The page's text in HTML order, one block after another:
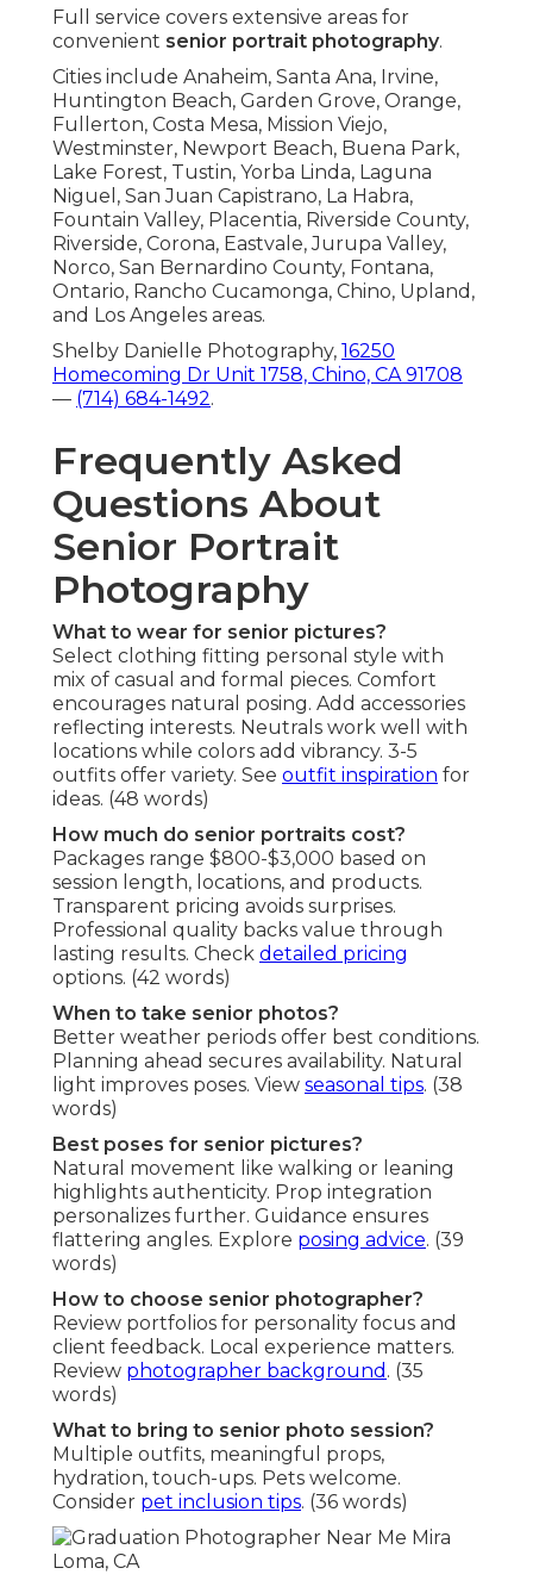
Full service covers extensive areas for
convenient senior portrait photography.
Cities include Anaheim, Santa Ana, Irvine,
Huntington Beach, Garden Grove, Orange,
Fullerton, Costa Mesa, Mission Viejo,
Westminster, Newport Beach, Buena Park,
Lake Forest, Tustin, Yorba Linda, Laguna
Niguel, San Juan Capistrano, La Habra,
Fountain Valley, Placentia, Riverside County,
Riverside, Corona, Eastvale, Jurupa Valley,
Norco, San Bernardino County, Fontana,
Ontario, Rancho Cucamonga, Chino, Upland,
and Los Angeles areas.
Shelby Danielle Photography, 16250
Homecoming Dr Unit 1758, Chino, CA 91708
— (714) 684-1492.
Frequently Asked
Questions About
Senior Portrait
Photography
What to wear for senior pictures?
Select clothing fitting personal style with
mix of casual and formal pieces. Comfort
encourages natural posing. Add accessories
reflecting interests. Neutrals work well with
locations while colors add vibrancy. 3-5
outfits offer variety. See outfit inspiration for
ideas. (48 words)
How much do senior portraits cost?
Packages range $800-$3,000 based on
session length, locations, and products.
Transparent pricing avoids surprises.
Professional quality backs value through
lasting results. Check detailed pricing
options. (42 words)
When to take senior photos?
Better weather periods offer best conditions.
Planning ahead secures availability. Natural
light improves poses. View seasonal tips. (38
words)
Best poses for senior pictures?
Natural movement like walking or leaning
highlights authenticity. Prop integration
personalizes further. Guidance ensures
flattering angles. Explore posing advice. (39
words)
How to choose senior photographer?
Review portfolios for personality focus and
client feedback. Local experience matters.
Review photographer background . (35
words)
What to bring to senior photo session?
Multiple outfits, meaningful props,
hydration, touch-ups. Pets welcome.
Consider pet inclusion tips. (36 words)